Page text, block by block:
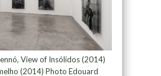
View of Insólidos (2014)
(2014) Photo Edouard